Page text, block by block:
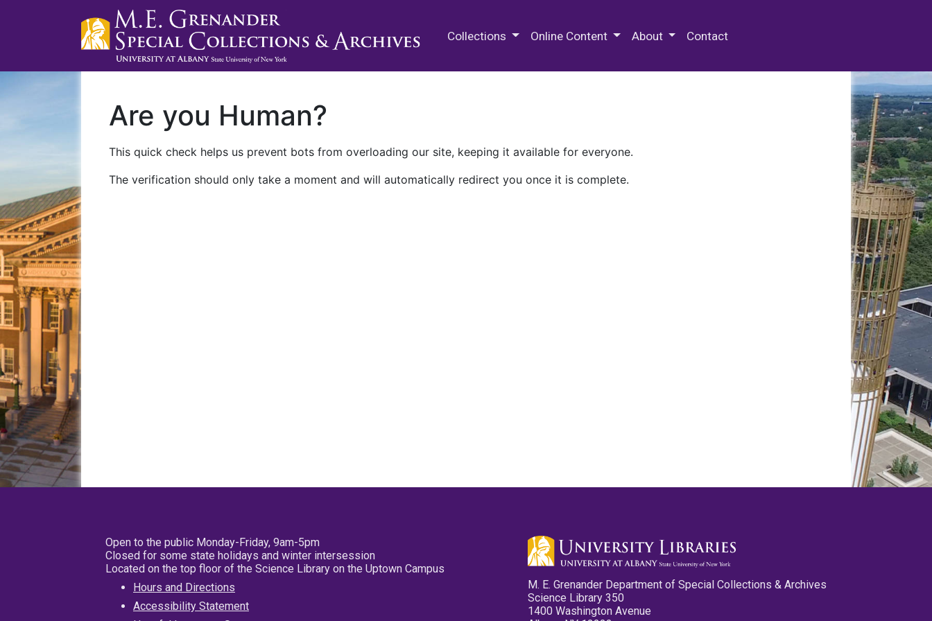
Collections Online Content About Contact
Are you Human?
This quick check helps us prevent bots from overloading our site, keeping it available for everyone.
The verification should only take a moment and will automatically redirect you once it is complete.
Open to the public Monday-Friday, 9am-5pm
Closed for some state holidays and winter intersession
Located on the top floor of the Science Library on the Uptown Campus
Hours and Directions
Accessibility Statement
M. E. Grenander Department of Special Collections & Archives
Science Library 350
1400 Washington Avenue